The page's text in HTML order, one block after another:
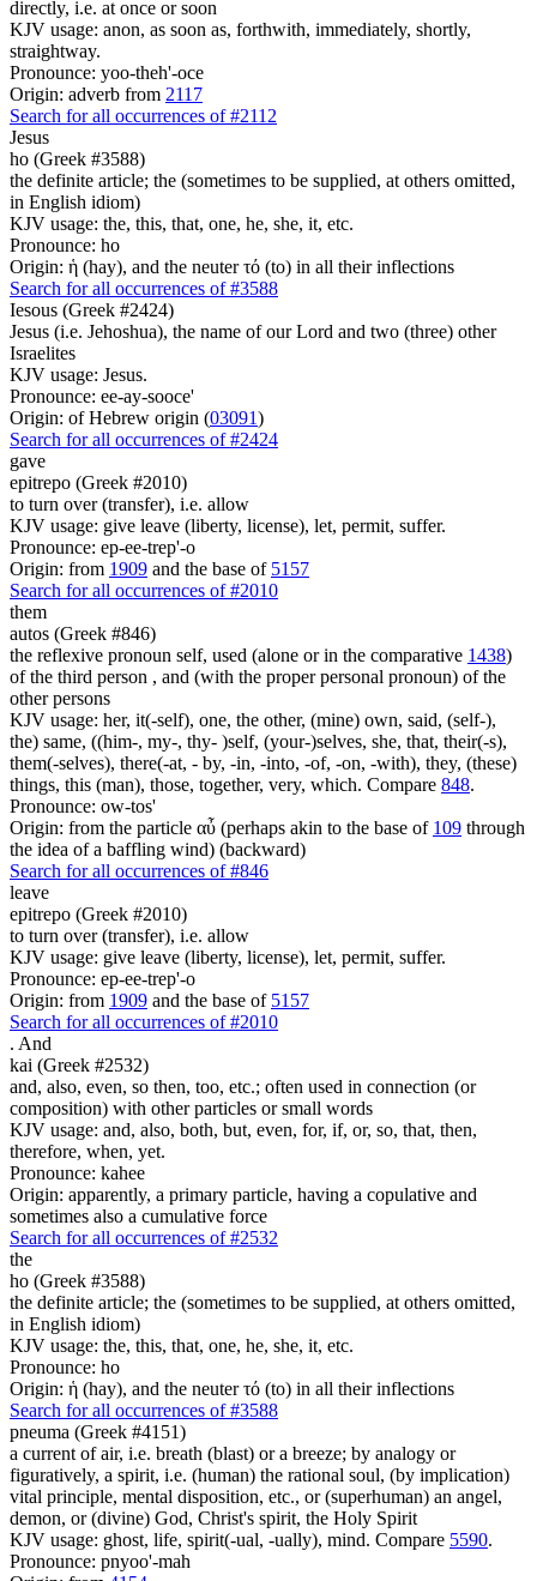
directly, i.e. at once or soon
KJV usage: anon, as soon as, forthwith, immediately, shortly,
straightway.
Pronounce: yoo-theh'-oce
Origin: adverb from 2117
Search for all occurrences of #2112
Jesus
ho (Greek #3588)
the definite article; the (sometimes to be supplied, at others omitted,
in English idiom)
KJV usage: the, this, that, one, he, she, it, etc.
Pronounce: ho
Origin: ἡ (hay), and the neuter τό (to) in all their inflections
Search for all occurrences of #3588
Iesous (Greek #2424)
Jesus (i.e. Jehoshua), the name of our Lord and two (three) other
Israelites
KJV usage: Jesus.
Pronounce: ee-ay-sooce'
Origin: of Hebrew origin (03091)
Search for all occurrences of #2424
gave
epitrepo (Greek #2010)
to turn over (transfer), i.e. allow
KJV usage: give leave (liberty, license), let, permit, suffer.
Pronounce: ep-ee-trep'-o
Origin: from 1909 and the base of 5157
Search for all occurrences of #2010
them
autos (Greek #846)
the reflexive pronoun self, used (alone or in the comparative 1438)
of the third person , and (with the proper personal pronoun) of the
other persons
KJV usage: her, it(-self), one, the other, (mine) own, said, (self-),
the) same, ((him-, my-, thy- )self, (your-)selves, she, that, their(-s),
them(-selves), there(-at, - by, -in, -into, -of, -on, -with), they, (these)
things, this (man), those, together, very, which. Compare 848.
Pronounce: ow-tos'
Origin: from the particle αὖ (perhaps akin to the base of 109 through
the idea of a baffling wind) (backward)
Search for all occurrences of #846
leave
epitrepo (Greek #2010)
to turn over (transfer), i.e. allow
KJV usage: give leave (liberty, license), let, permit, suffer.
Pronounce: ep-ee-trep'-o
Origin: from 1909 and the base of 5157
Search for all occurrences of #2010
. And
kai (Greek #2532)
and, also, even, so then, too, etc.; often used in connection (or
composition) with other particles or small words
KJV usage: and, also, both, but, even, for, if, or, so, that, then,
therefore, when, yet.
Pronounce: kahee
Origin: apparently, a primary particle, having a copulative and
sometimes also a cumulative force
Search for all occurrences of #2532
the
ho (Greek #3588)
the definite article; the (sometimes to be supplied, at others omitted,
in English idiom)
KJV usage: the, this, that, one, he, she, it, etc.
Pronounce: ho
Origin: ἡ (hay), and the neuter τό (to) in all their inflections
Search for all occurrences of #3588
pneuma (Greek #4151)
a current of air, i.e. breath (blast) or a breeze; by analogy or
figuratively, a spirit, i.e. (human) the rational soul, (by implication)
vital principle, mental disposition, etc., or (superhuman) an angel,
demon, or (divine) God, Christ's spirit, the Holy Spirit
KJV usage: ghost, life, spirit(-ual, -ually), mind. Compare 5590.
Pronounce: pnyoo'-mah